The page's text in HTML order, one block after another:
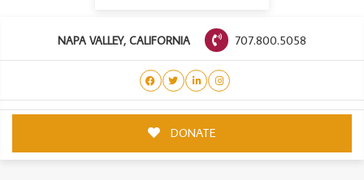
NAPA VALLEY, CALIFORNIA 707.800.5058
DONATE